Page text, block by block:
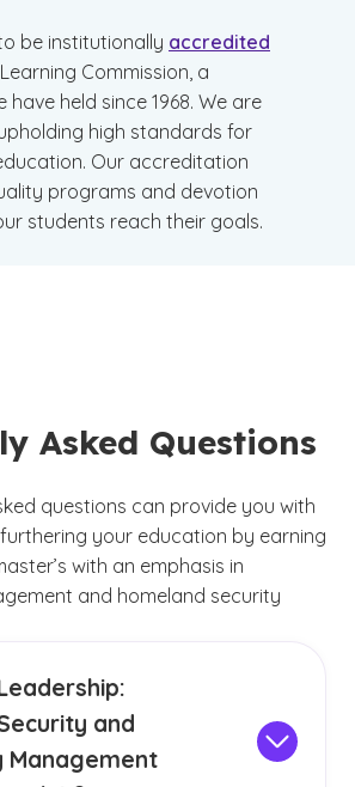
be institutionally accredited
Commission, a
have held since 1968. We are
high standards for
Our accreditation
programs and devotion
students reach their goals.
Asked Questions
questions can provide you with
your education by earning
with an emphasis in
and homeland security
and
Management